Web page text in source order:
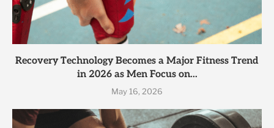
Recovery Technology Becomes a Major Fitness Trend
in 2026 as Men Focus on...
May 16, 2026